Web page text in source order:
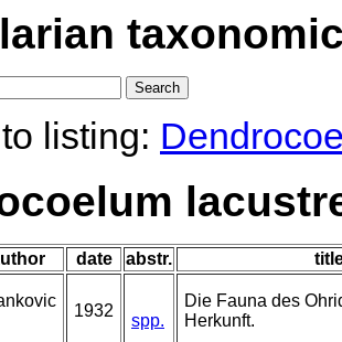
listing:
date abstr.
1932
spp.
Die Fauna des
Herkunft.